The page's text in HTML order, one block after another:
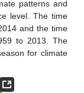
patterns and
level. The time
and the time
to 2013. The
for climate